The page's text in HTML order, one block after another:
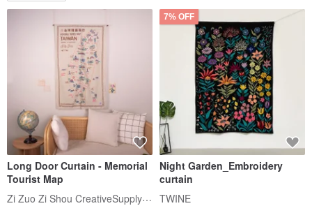
Long Door Curtain - Memorial
Tourist Map
Zi Zuo Zi Shou CreativeSupplyBureau
7% OFF
Night Garden_Embroidery
curtain
TWINE